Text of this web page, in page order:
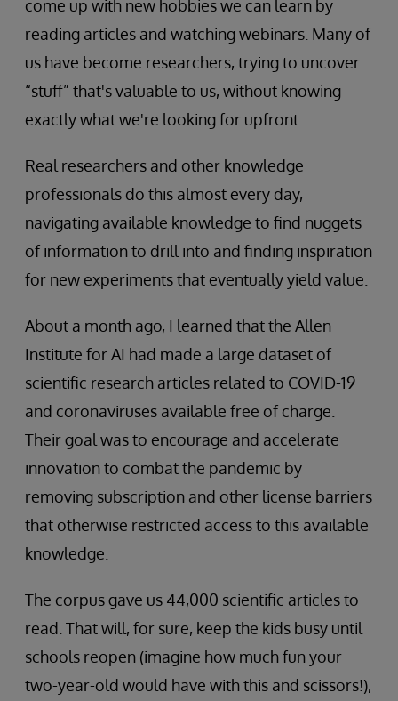
come up with new hobbies we can learn by
reading articles and watching webinars. Many of
us have become researchers, trying to uncover
“stuff” that's valuable to us, without knowing
exactly what we're looking for upfront.
Real researchers and other knowledge
professionals do this almost every day,
navigating available knowledge to find nuggets
of information to drill into and finding inspiration
for new experiments that eventually yield value.
About a month ago, I learned that the Allen
Institute for AI had made a large dataset of
scientific research articles related to COVID-19
and coronaviruses available free of charge.
Their goal was to encourage and accelerate
innovation to combat the pandemic by
removing subscription and other license barriers
that otherwise restricted access to this available
knowledge.
The corpus gave us 44,000 scientific articles to
read. That will, for sure, keep the kids busy until
schools reopen (imagine how much fun your
two-year-old would have with this and scissors!),